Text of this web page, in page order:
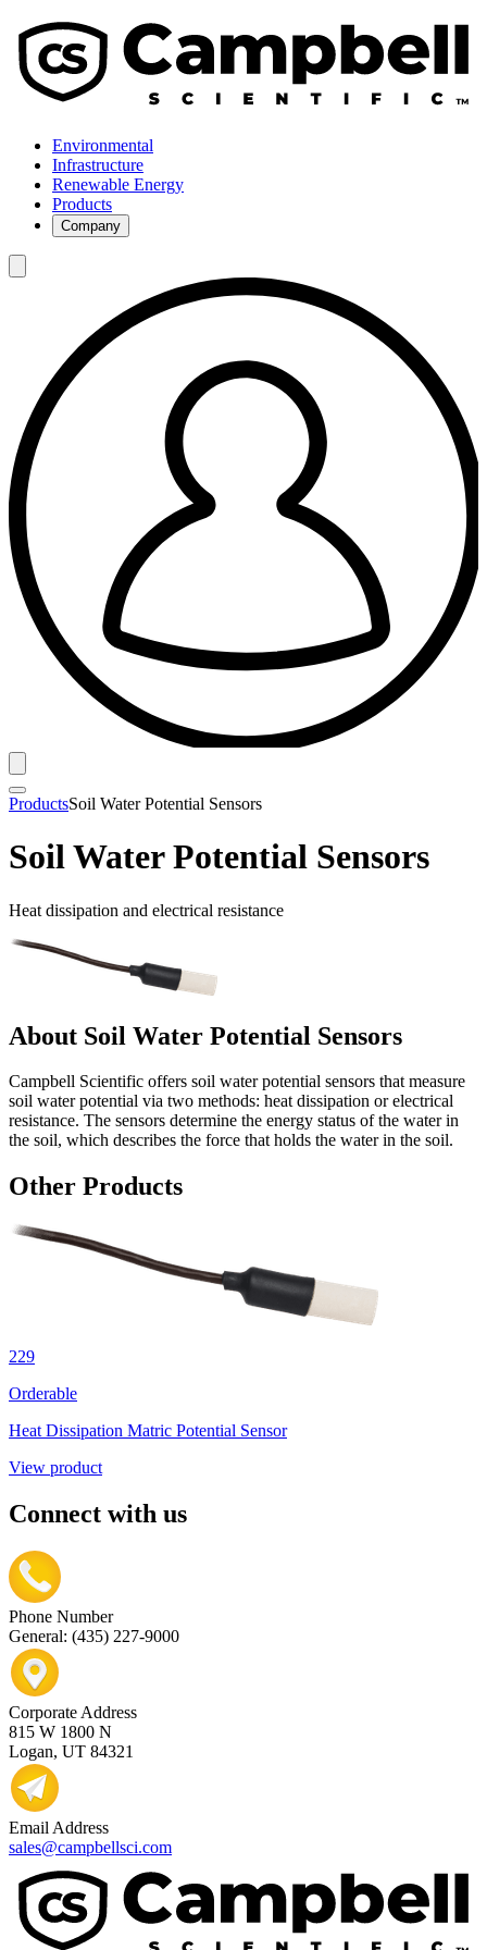
Environmental
Infrastructure
Renewable Energy
Products
Company
ProductsSoil Water Potential Sensors
Soil Water Potential Sensors
Heat dissipation and electrical resistance
About Soil Water Potential Sensors
Campbell Scientific offers soil water potential sensors that measure
soil water potential via two methods: heat dissipation or electrical
resistance. The sensors determine the energy status of the water in
the soil, which describes the force that holds the water in the soil.
Other Products
229
Orderable
Heat Dissipation Matric Potential Sensor
View product
Connect with us
Phone Number
General: (435) 227-9000
Corporate Address
815 W 1800 N
Logan, UT 84321
Email Address
sales@campbellsci.com